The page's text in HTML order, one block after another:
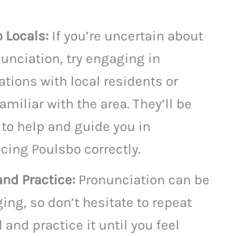
Locals: If you’re uncertain about
try engaging in
with local residents or
with the area. They’ll be
help and guide you in
Poulsbo correctly.
Practice: Pronunciation can be
so don’t hesitate to repeat
and practice it until you feel